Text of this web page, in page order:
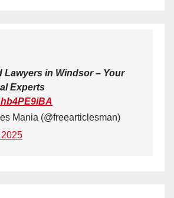
Lawyers in Windsor – Your
Experts
Mania (@freearticlesman)